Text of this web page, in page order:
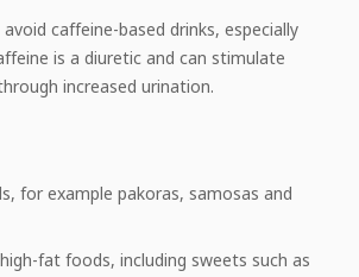
caffeine-based drinks, especially
is a diuretic and can stimulate
increased urination.
for example pakoras, samosas and
fat foods, including sweets such as